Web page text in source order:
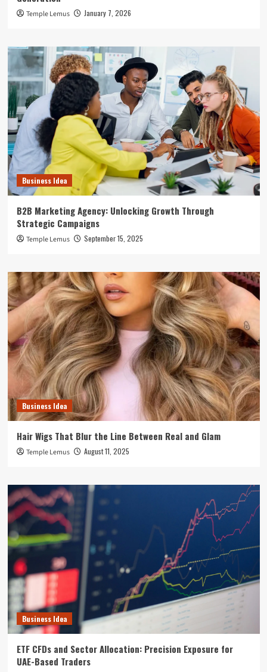
Temple Lemus January 7, 2026
Business Idea
B2B Marketing Agency: Unlocking Growth Through
Strategic Campaigns
Temple Lemus September 15, 2025
Business Idea
Hair Wigs That Blur the Line Between Real and Glam
Temple Lemus August 11, 2025
Business Idea
ETF CFDs and Sector Allocation: Precision Exposure for
UAE-Based Traders